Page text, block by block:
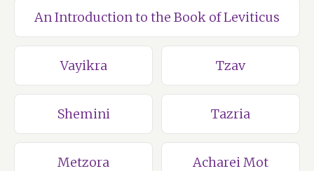
An Introduction to the Book of Leviticus
Vayikra Tzav
Shemini Tazria
Metzora Acharei Mot